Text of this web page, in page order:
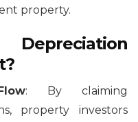
property.
: By claiming
property investors